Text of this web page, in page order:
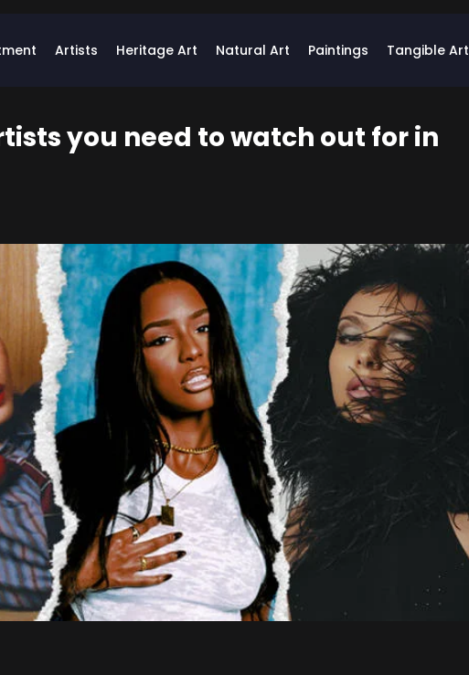
Artists Heritage Art Natural Art Paintings Tangible Art
you need to watch out for in